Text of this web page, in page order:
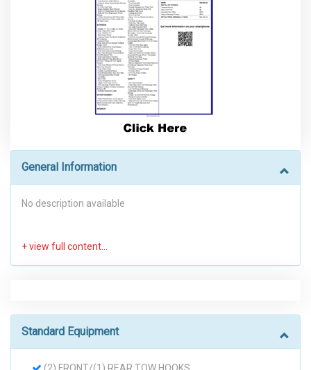
General Information
No description available
Standard Equipment